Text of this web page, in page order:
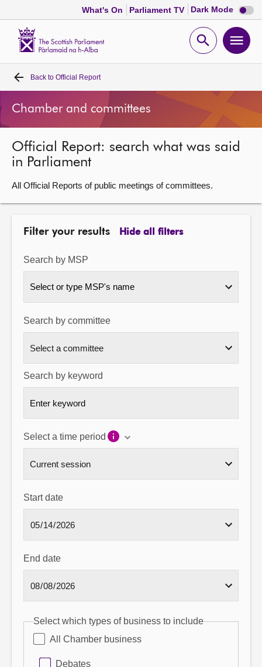
What's On Parliament TV Dark Mode Dark
mode
Open
Home
Bills and laws
MSPs
Chamber and committees
About
Contact us
Back to Official Report
Chamber and committees
Official Report: search what was said
in Parliament
All Official Reports of public meetings of committees.
Filter your results Hide all filters
Search by MSP
Select or type MSP's name
Search by committee
Search by keyword
Select a time period
Start date
End date
Select which types of business to include
All Chamber business
Debates